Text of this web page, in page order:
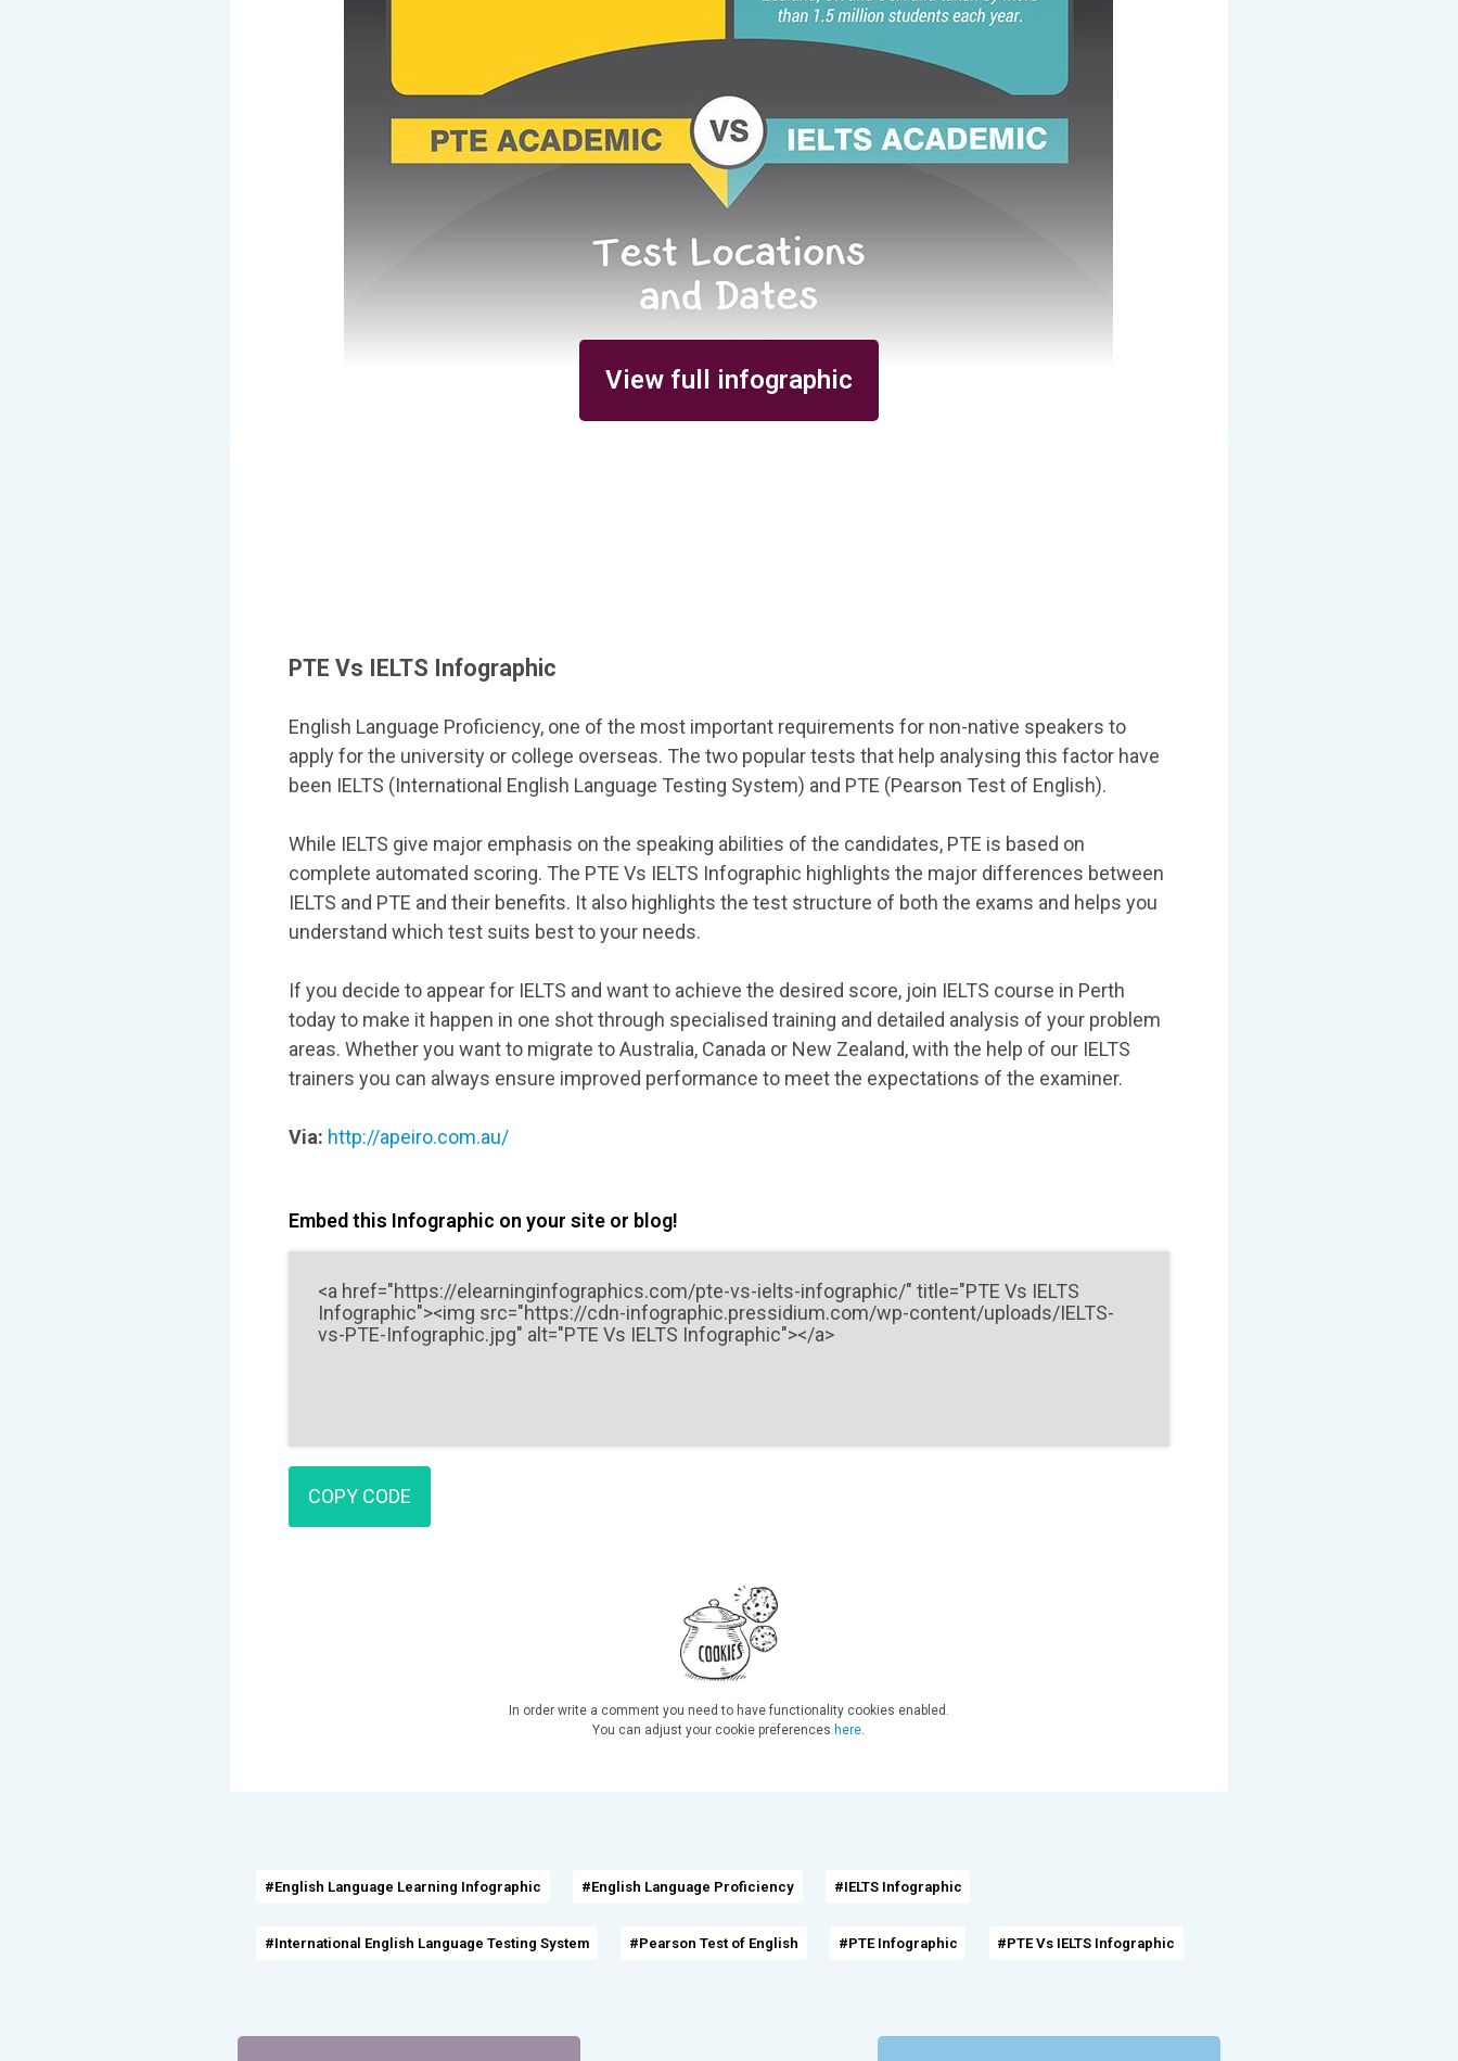
#English Language Learning Infographic #English Language Proficiency #IELTS Infographic
#International English Language Testing System #Pearson Test of English #PTE Infographic #PTE Vs IELTS Infographic
View full infographic
PTE Vs IELTS Infographic
English Language Proficiency, one of the most important requirements for non-native speakers to
apply for the university or college overseas. The two popular tests that help analysing this factor have
been IELTS (International English Language Testing System) and PTE (Pearson Test of English).
While IELTS give major emphasis on the speaking abilities of the candidates, PTE is based on
complete automated scoring. The PTE Vs IELTS Infographic highlights the major differences between
IELTS and PTE and their benefits. It also highlights the test structure of both the exams and helps you
understand which test suits best to your needs.
If you decide to appear for IELTS and want to achieve the desired score, join IELTS course in Perth
today to make it happen in one shot through specialised training and detailed analysis of your problem
areas. Whether you want to migrate to Australia, Canada or New Zealand, with the help of our IELTS
trainers you can always ensure improved performance to meet the expectations of the examiner.
Via: http://apeiro.com.au/
Embed this Infographic on your site or blog!
COPY CODE
In order write a comment you need to have functionality cookies enabled.
You can adjust your cookie preferences here.